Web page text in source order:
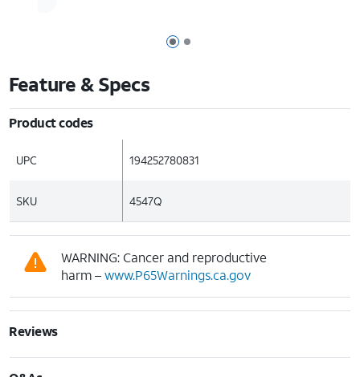
Page 1 of 2
Page 2 of 2
Feature & Specs
Product codes
UPC 194252780831
SKU 4547Q
WARNING: Cancer and reproductive
harm –www.P65Warnings.ca.gov
Reviews